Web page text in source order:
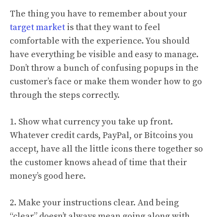
The thing you have to remember about your
target market is that they want to feel
comfortable with the experience. You should
have everything be visible and easy to manage.
Don’t throw a bunch of confusing popups in the
customer’s face or make them wonder how to go
through the steps correctly.
1. Show what currency you take up front.
Whatever credit cards, PayPal, or Bitcoins you
accept, have all the little icons there together so
the customer knows ahead of time that their
money’s good here.
2. Make your instructions clear. And being